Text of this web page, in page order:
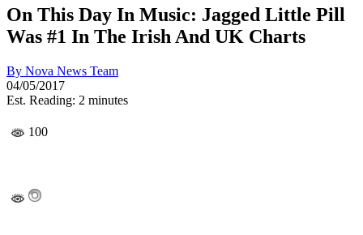
On This Day In Music: Jagged Little Pill
Was #1 In The Irish And UK Charts
By Nova News Team
04/05/2017
Est. Reading: 2 minutes
100